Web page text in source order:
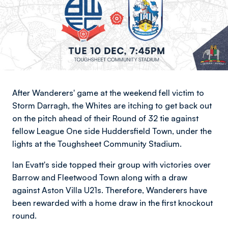
After Wanderers' game at the weekend fell victim to
Storm Darragh, the Whites are itching to get back out
on the pitch ahead of their Round of 32 tie against
fellow League One side Huddersfield Town, under the
lights at the Toughsheet Community Stadium.
Ian Evatt's side topped their group with victories over
Barrow and Fleetwood Town along with a draw
against Aston Villa U21s. Therefore, Wanderers have
been rewarded with a home draw in the first knockout
round.